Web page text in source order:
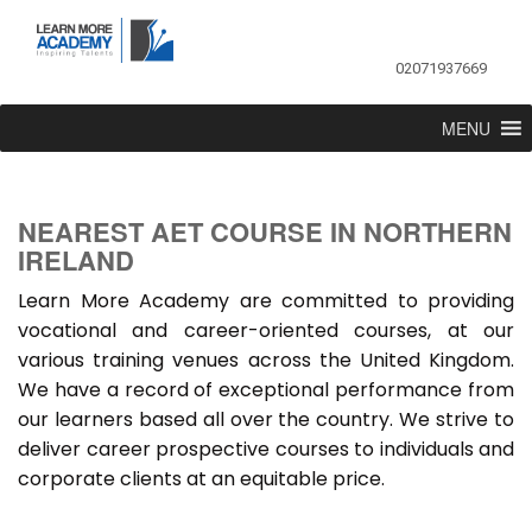
02071937669
MENU
NEAREST AET COURSE IN NORTHERN
IRELAND
Learn More Academy are committed to providing
vocational and career-oriented courses, at our
various training venues across the United Kingdom.
We have a record of exceptional performance from
our learners based all over the country. We strive to
deliver career prospective courses to individuals and
corporate clients at an equitable price.